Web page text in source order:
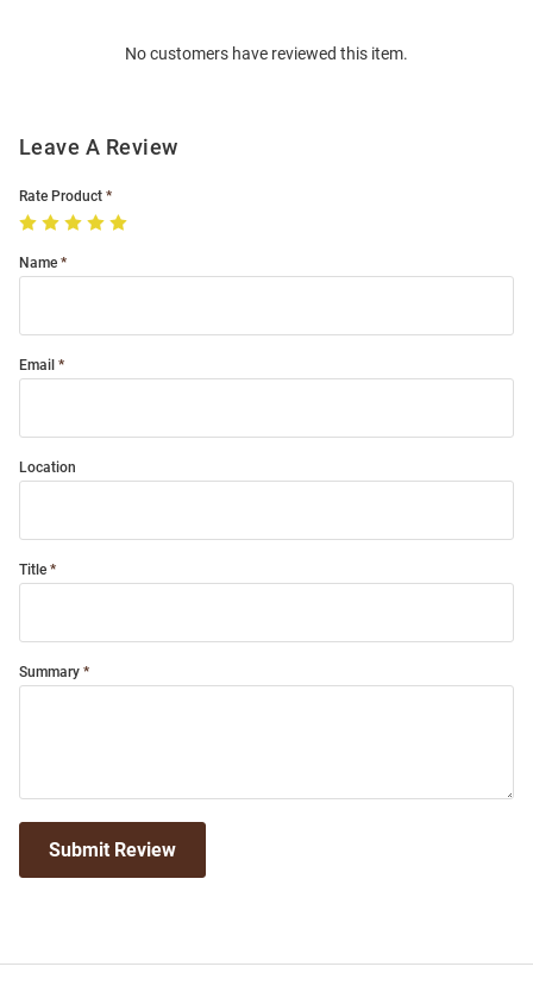
No customers have reviewed this item.
Leave A Review
Rate Product
Name
Email
Location
Title
Summary
Submit Review